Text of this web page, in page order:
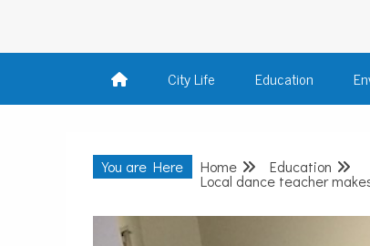
City Life Education
You are Here Home Education
Local dance teacher